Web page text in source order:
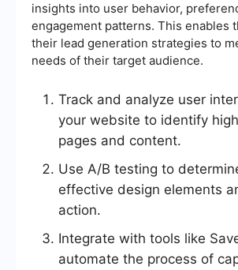
insights into user behavior,
engagement patterns. This enables
their lead generation strategies to
needs of their target audience.
Track and analyze user
your website to identify
pages and content.
Use A/B testing to
effective design elements
action.
Integrate with tools like
automate the process of